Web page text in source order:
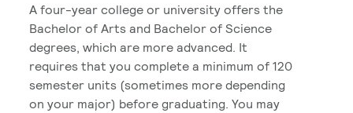
A four-year college or university offers the
Bachelor of Arts and Bachelor of Science
degrees, which are more advanced. It
requires that you complete a minimum of 120
semester units (sometimes more depending
on your major) before graduating. You may